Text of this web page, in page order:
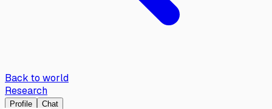
Back to world
Research
Profile Chat